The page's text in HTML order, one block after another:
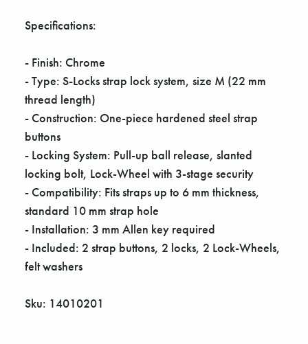
Specifications:
- Finish: Chrome
- Type: S-Locks strap lock system, size M (22 mm
thread length)
- Construction: One-piece hardened steel strap
buttons
- Locking System: Pull-up ball release, slanted
locking bolt, Lock-Wheel with 3-stage security
- Compatibility: Fits straps up to 6 mm thickness,
standard 10 mm strap hole
- Installation: 3 mm Allen key required
- Included: 2 strap buttons, 2 locks, 2 Lock-Wheels,
felt washers
Sku: 14010201